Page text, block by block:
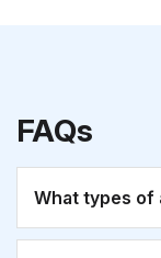
FAQs
What types of